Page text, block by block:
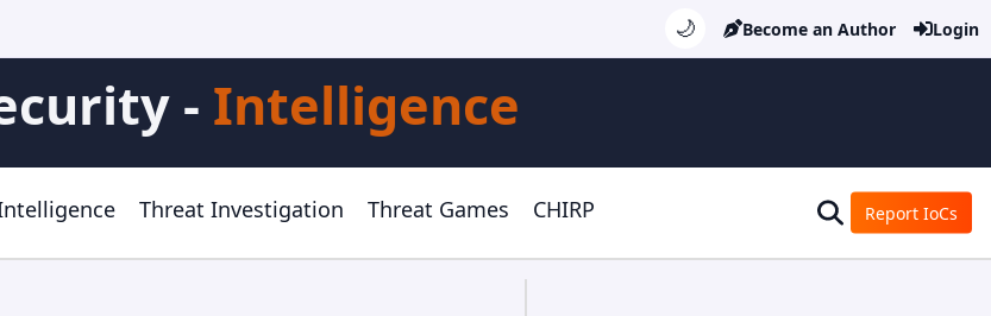
🌙 Become an Author Login
- Intelligence
Threat Investigation Threat Games CHIRP Report IoCs